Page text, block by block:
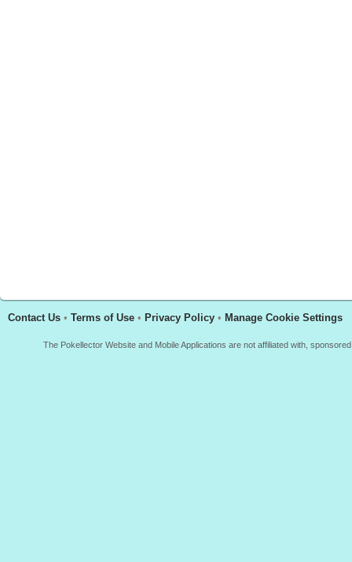
Contact Us • Terms of Use • Privacy Policy • Manage Cookie Settings
The Pokellector Website and Mobile Applications are not affiliated with,